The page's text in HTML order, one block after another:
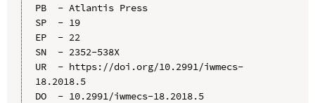
PB  - Atlantis Press
SP  - 19
EP  - 22
SN  - 2352-538X
UR  - https://doi.org/10.2991/iwmecs-
18.2018.5
DO  - 10.2991/iwmecs-18.2018.5